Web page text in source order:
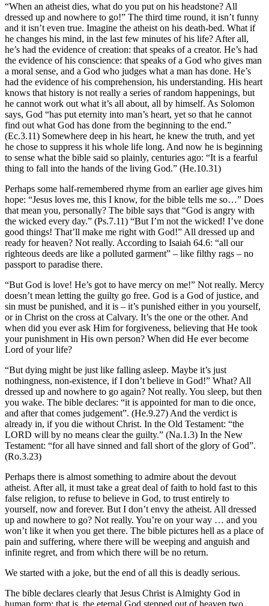
“When an atheist dies, what do you put on his headstone? All
dressed up and nowhere to go!” The third time round, it isn’t funny
and it isn’t even true. Imagine the atheist on his death-bed. What if
he changes his mind, in the last few minutes of his life? After all,
he’s had the evidence of creation: that speaks of a creator. He’s had
the evidence of his conscience: that speaks of a God who gives man
a moral sense, and a God who judges what a man has done. He’s
had the evidence of his comprehension, his understanding. His heart
knows that history is not really a series of random happenings, but
he cannot work out what it’s all about, all by himself. As Solomon
says, God “has put eternity into man’s heart, yet so that he cannot
find out what God has done from the beginning to the end.”
(Ec.3.11) Somewhere deep in his heart, he knew the truth, and yet
he chose to suppress it his whole life long. And now he is beginning
to sense what the bible said so plainly, centuries ago: “It is a fearful
thing to fall into the hands of the living God.” (He.10.31)
Perhaps some half-remembered rhyme from an earlier age gives him
hope: “Jesus loves me, this I know, for the bible tells me so…” Does
that mean you, personally? The bible says that “God is angry with
the wicked every day.” (Ps.7.11) “But I’m not the wicked! I’ve done
good things! That’ll make me right with God!” All dressed up and
ready for heaven? Not really. According to Isaiah 64.6: “all our
righteous deeds are like a polluted garment” – like filthy rags – no
passport to paradise there.
“But God is love! He’s got to have mercy on me!” Not really. Mercy
doesn’t mean letting the guilty go free. God is a God of justice, and
sin must be punished, and it is – it’s punished either in you yourself,
or in Christ on the cross at Calvary. It’s the one or the other. And
when did you ever ask Him for forgiveness, believing that He took
your punishment in His own person? When did He ever become
Lord of your life?
“But dying might be just like falling asleep. Maybe it’s just
nothingness, non-existence, if I don’t believe in God!” What? All
dressed up and nowhere to go again? Not really. You sleep, but then
you wake. The bible declares: “it is appointed for man to die once,
and after that comes judgement”. (He.9.27) And the verdict is
already in, if you die without Christ. In the Old Testament: “the
LORD will by no means clear the guilty.” (Na.1.3) In the New
Testament: “for all have sinned and fall short of the glory of God”.
(Ro.3.23)
Perhaps there is almost something to admire about the devout
atheist. After all, it must take a great deal of faith to hold fast to this
false religion, to refuse to believe in God, to trust entirely to
yourself, now and forever. But I don’t envy the atheist. All dressed
up and nowhere to go? Not really. You’re on your way … and you
won’t like it when you get there. The bible pictures hell as a place of
pain and suffering, where there will be weeping and anguish and
infinite regret, and from which there will be no return.
We started with a joke, but the end of all this is deadly serious.
The bible declares clearly that Jesus Christ is Almighty God in
human form: that is, the eternal God stepped out of heaven two